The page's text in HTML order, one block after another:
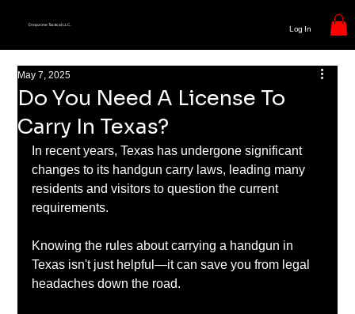
Dropzone Tactical LLC.
Log In
Do You Need A License To
Carry In Texas?
May 7, 2025
In recent years, Texas has undergone significant
changes to its handgun carry laws, leading many
residents and visitors to question the current
requirements.
Knowing the rules about carrying a handgun in
Texas isn't just helpful—it can save you from legal
headaches down the road.